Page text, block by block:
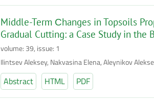
Middle-Term Сhanges in Topsoils
Gradual Cutting: a Case Study in the
volume: 39, issue: 1
Ilintsev Aleksey, Nakvasina Elena, Aleynikov
Abstract HTML PDF